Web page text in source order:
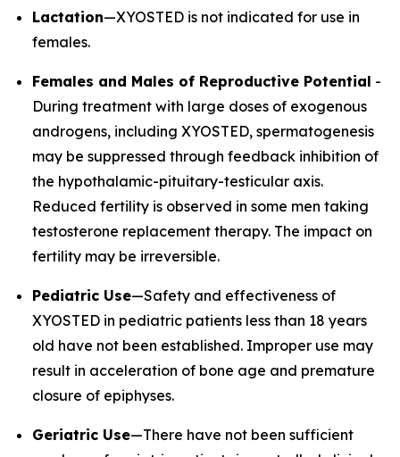
Lactation—XYOSTED is not indicated for use in
females.
Females and Males of Reproductive Potential -
During treatment with large doses of exogenous
androgens, including XYOSTED, spermatogenesis
may be suppressed through feedback inhibition of
the hypothalamic-pituitary-testicular axis.
Reduced fertility is observed in some men taking
testosterone replacement therapy. The impact on
fertility may be irreversible.
Pediatric Use—Safety and effectiveness of
XYOSTED in pediatric patients less than 18 years
old have not been established. Improper use may
result in acceleration of bone age and premature
closure of epiphyses.
Geriatric Use—There have not been sufficient